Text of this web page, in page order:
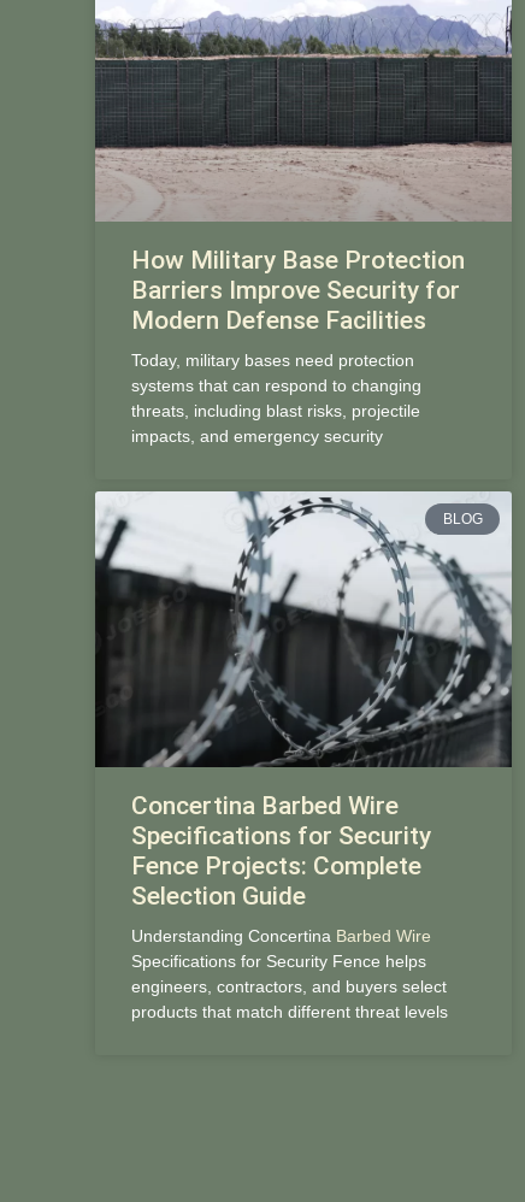
How Military Base Protection
Barriers Improve Security for
Modern Defense Facilities
Today, military bases need protection
systems that can respond to changing
threats, including blast risks, projectile
impacts, and emergency security
BLOG
Concertina Barbed Wire
Specifications for Security
Fence Projects: Complete
Selection Guide
Understanding Concertina Barbed Wire
Specifications for Security Fence helps
engineers, contractors, and buyers select
products that match different threat levels